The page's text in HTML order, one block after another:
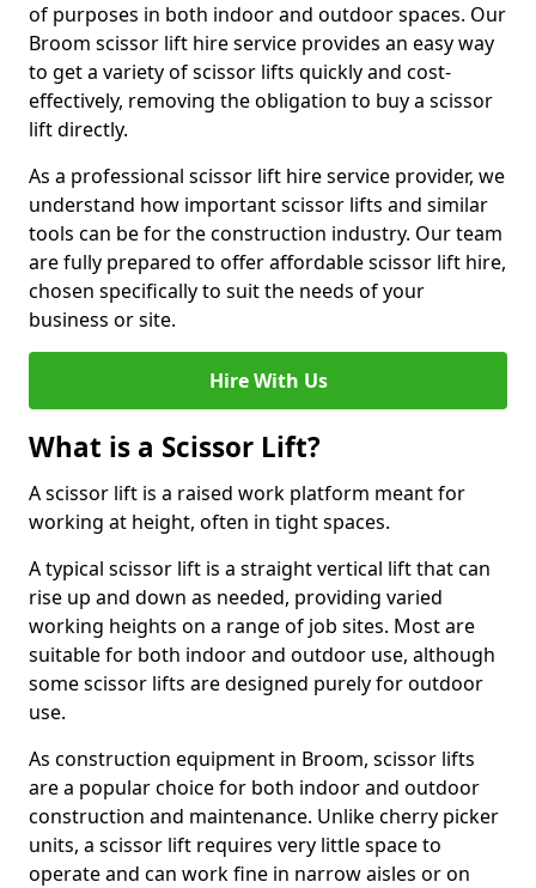
of purposes in both indoor and outdoor spaces. Our
Broom scissor lift hire service provides an easy way
to get a variety of scissor lifts quickly and cost-
effectively, removing the obligation to buy a scissor
lift directly.
As a professional scissor lift hire service provider, we
understand how important scissor lifts and similar
tools can be for the construction industry. Our team
are fully prepared to offer affordable scissor lift hire,
chosen specifically to suit the needs of your
business or site.
Hire With Us
What is a Scissor Lift?
A scissor lift is a raised work platform meant for
working at height, often in tight spaces.
A typical scissor lift is a straight vertical lift that can
rise up and down as needed, providing varied
working heights on a range of job sites. Most are
suitable for both indoor and outdoor use, although
some scissor lifts are designed purely for outdoor
use.
As construction equipment in Broom, scissor lifts
are a popular choice for both indoor and outdoor
construction and maintenance. Unlike cherry picker
units, a scissor lift requires very little space to
operate and can work fine in narrow aisles or on